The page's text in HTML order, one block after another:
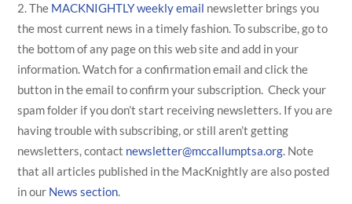
The MACKNIGHTLY weekly email newsletter brings you
the most current news in a timely fashion. To subscribe, go to
the bottom of any page on this web site and add in your
information. Watch for a confirmation email and click the
button in the email to confirm your subscription. Check your
spam folder if you don’t start receiving newsletters. If you are
having trouble with subscribing, or still aren’t getting
newsletters, contact newsletter@mccallumptsa.org. Note
that all articles published in the MacKnightly are also posted
in our News section.